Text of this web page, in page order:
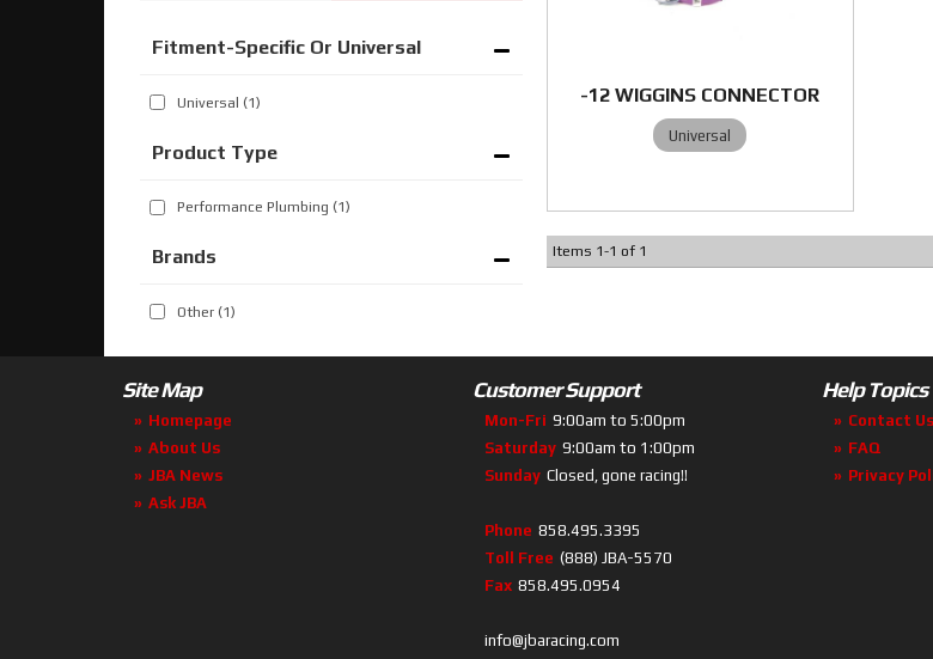
Fitment-Specific Or Universal
Universal (1)
Brands
Other (1)
Performance Plumbing (1)
-12 WIGGINS CONNECTOR
Universal
Items 1-1 of 1
Site Map
Homepage
About Us
JBA News
Ask JBA
Customer Support
Mon-Fri 9:00am to 5:00pm
Saturday 9:00am to 1:00pm
Sunday Closed, gone racing!!
Phone 858.495.3395
Toll Free (888) JBA-5570
Fax 858.495.0954
info@jbaracing.com
Help Topics
Contact Us
FAQ
Privacy